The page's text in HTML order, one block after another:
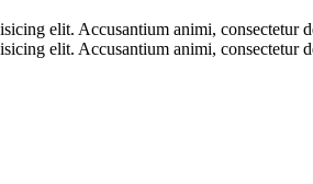
elit. Accusantium animi,
elit. Accusantium animi,